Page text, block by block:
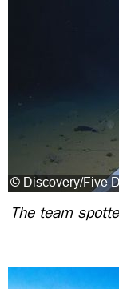
The team